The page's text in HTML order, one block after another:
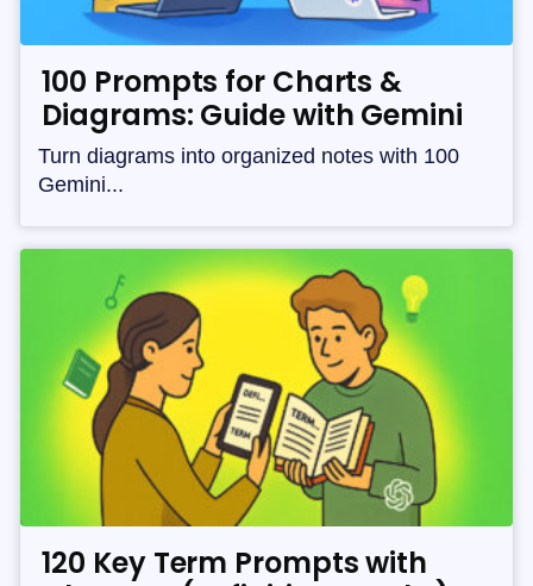
100 Prompts for Charts &
Diagrams: Guide with Gemini
Turn diagrams into organized notes with 100
Gemini...
120 Key Term Prompts with